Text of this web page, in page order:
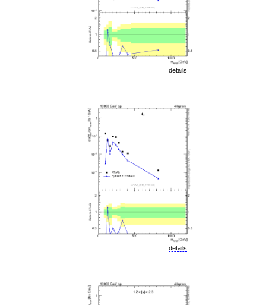
details
details